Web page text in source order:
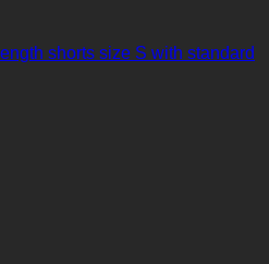
shorts size S with standard